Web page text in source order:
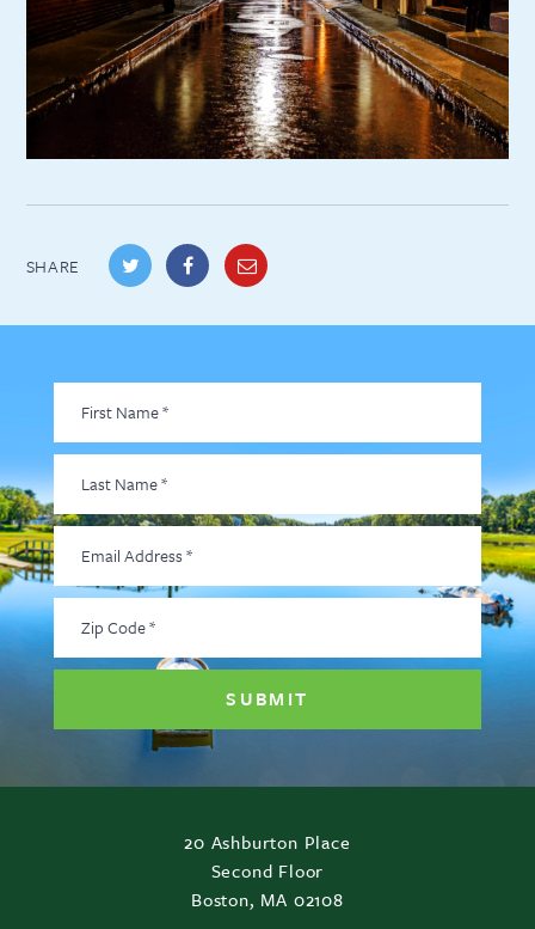
SHARE
Name*
Last
Name*
Email
Address*
Zip
Code*
20 Ashburton Place
Second Floor
Boston, MA 02108